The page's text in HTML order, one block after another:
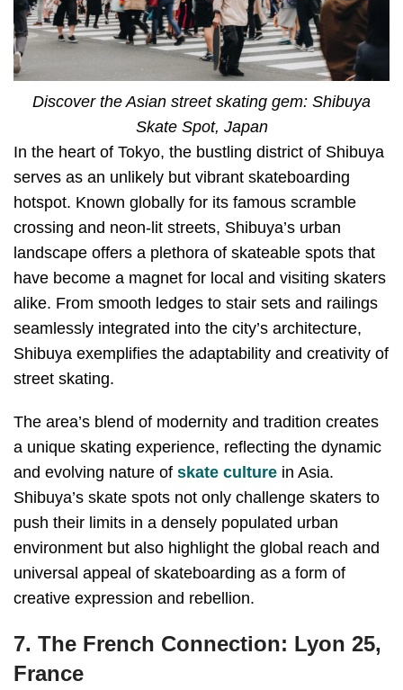
Discover the Asian street skating gem: Shibuya
Skate Spot, Japan
In the heart of Tokyo, the bustling district of Shibuya
serves as an unlikely but vibrant skateboarding
hotspot. Known globally for its famous scramble
crossing and neon-lit streets, Shibuya’s urban
landscape offers a plethora of skateable spots that
have become a magnet for local and visiting skaters
alike. From smooth ledges to stair sets and railings
seamlessly integrated into the city’s architecture,
Shibuya exemplifies the adaptability and creativity of
street skating.
The area’s blend of modernity and tradition creates
a unique skating experience, reflecting the dynamic
and evolving nature of skate culture in Asia.
Shibuya’s skate spots not only challenge skaters to
push their limits in a densely populated urban
environment but also highlight the global reach and
universal appeal of skateboarding as a form of
creative expression and rebellion.
7. The French Connection: Lyon 25,
France